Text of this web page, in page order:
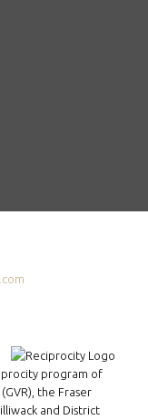
program of
the Fraser
and District